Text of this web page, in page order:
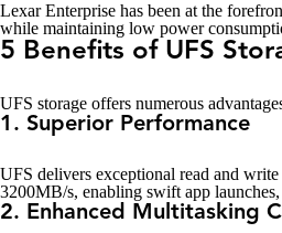
Lexar Enterprise has been at the
while maintaining low power
5 Benefits of UFS
UFS storage offers numerous
1. Superior Performance
UFS delivers exceptional read and
3200MB/s, enabling swift app
2. Enhanced Multitasking